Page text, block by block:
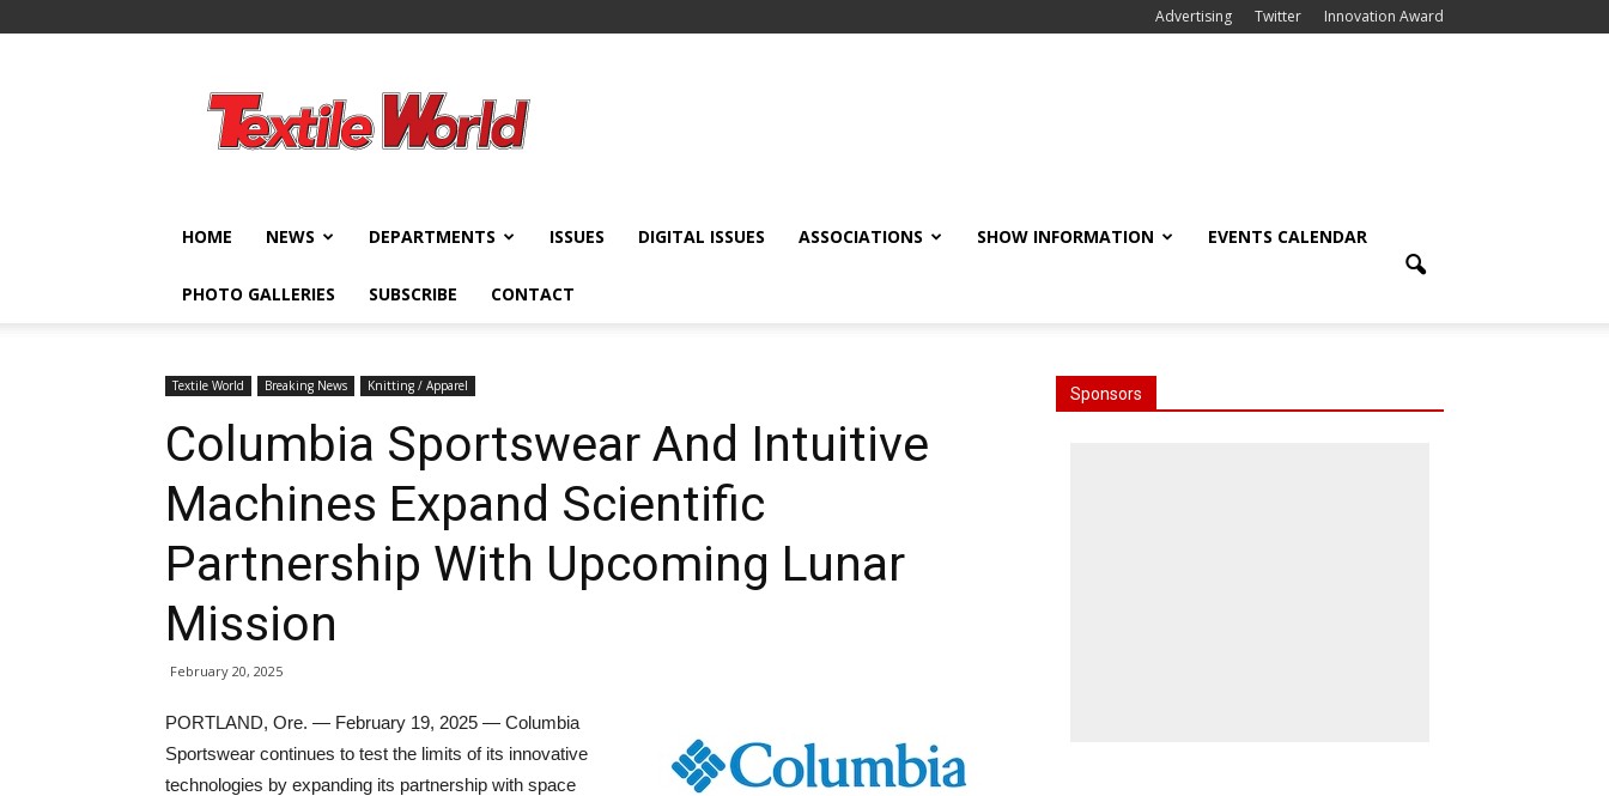
Advertising Twitter Innovation Award
World
HOME NEWS DEPARTMENTS ISSUES DIGITAL ISSUES ASSOCIATIONS SHOW INFORMATION EVENTS CALENDAR
PHOTO GALLERIES SUBSCRIBE CONTACT
Textile World Breaking News Knitting / Apparel
Columbia Sportswear And Intuitive
Machines Expand Scientific
Partnership With Upcoming Lunar
Mission
February 20, 2025
PORTLAND, Ore. — February 19, 2025 — Columbia
Sportswear continues to test the limits of its innovative
technologies by expanding its partnership with space
Sponsors